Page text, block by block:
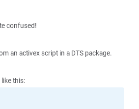
confused!
an activex script in a DTS package.
this: